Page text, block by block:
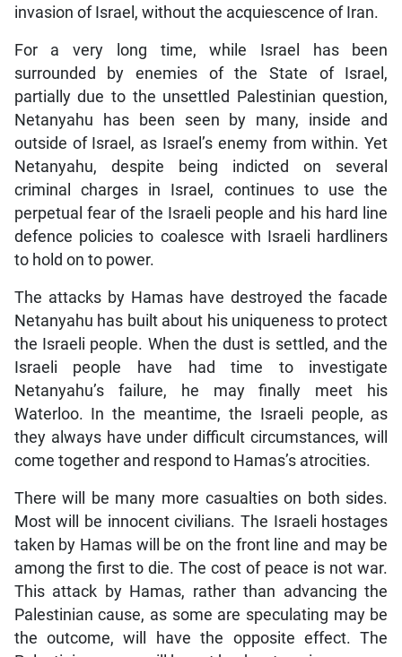
invasion of Israel, without the acquiescence of Iran.
For a very long time, while Israel has been
surrounded by enemies of the State of Israel,
partially due to the unsettled Palestinian question,
Netanyahu has been seen by many, inside and
outside of Israel, as Israel’s enemy from within. Yet
Netanyahu, despite being indicted on several
criminal charges in Israel, continues to use the
perpetual fear of the Israeli people and his hard line
defence policies to coalesce with Israeli hardliners
to hold on to power.
The attacks by Hamas have destroyed the facade
Netanyahu has built about his uniqueness to protect
the Israeli people. When the dust is settled, and the
Israeli people have had time to investigate
Netanyahu’s failure, he may finally meet his
Waterloo. In the meantime, the Israeli people, as
they always have under difficult circumstances, will
come together and respond to Hamas’s atrocities.
There will be many more casualties on both sides.
Most will be innocent civilians. The Israeli hostages
taken by Hamas will be on the front line and may be
among the first to die. The cost of peace is not war.
This attack by Hamas, rather than advancing the
Palestinian cause, as some are speculating may be
the outcome, will have the opposite effect. The